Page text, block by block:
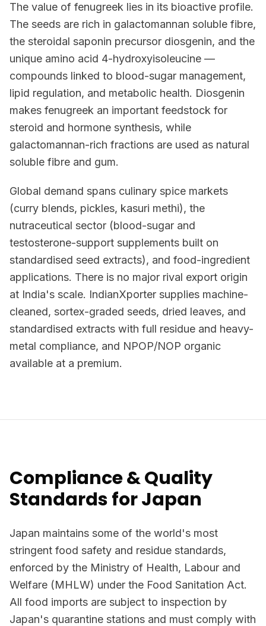
The value of fenugreek lies in its bioactive profile.
The seeds are rich in galactomannan soluble fibre,
the steroidal saponin precursor diosgenin, and the
unique amino acid 4-hydroxyisoleucine —
compounds linked to blood-sugar management,
lipid regulation, and metabolic health. Diosgenin
makes fenugreek an important feedstock for
steroid and hormone synthesis, while
galactomannan-rich fractions are used as natural
soluble fibre and gum.
Global demand spans culinary spice markets
(curry blends, pickles, kasuri methi), the
nutraceutical sector (blood-sugar and
testosterone-support supplements built on
standardised seed extracts), and food-ingredient
applications. There is no major rival export origin
at India's scale. IndianXporter supplies machine-
cleaned, sortex-graded seeds, dried leaves, and
standardised extracts with full residue and heavy-
metal compliance, and NPOP/NOP organic
available at a premium.
Compliance & Quality
Standards for Japan
Japan maintains some of the world's most
stringent food safety and residue standards,
enforced by the Ministry of Health, Labour and
Welfare (MHLW) under the Food Sanitation Act.
All food imports are subject to inspection by
Japan's quarantine stations and must comply with